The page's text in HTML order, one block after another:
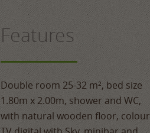
Features
Double room 25-32 m², bed size
1.80m x 2.00m, shower and WC,
with natural wooden floor, colour